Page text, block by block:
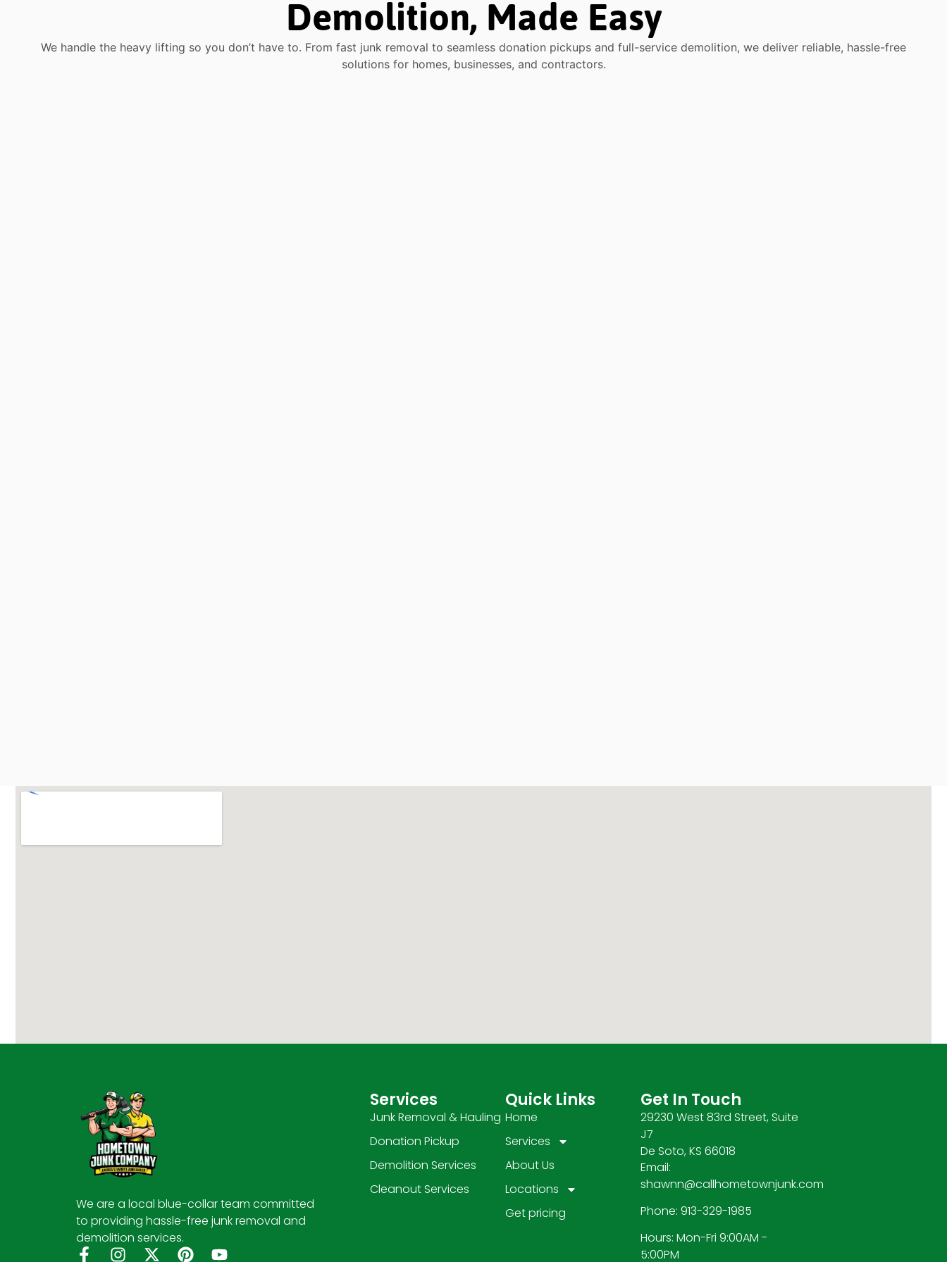
Demolition, Made Easy
We handle the heavy lifting so you don’t have to. From fast junk removal to seamless donation pickups and full-service demolition, we deliver reliable, hassle-free
solutions for homes, businesses, and contractors.
We are a local blue-collar team committed
to providing hassle-free junk removal and
demolition services.
Services
Junk Removal & Hauling
Donation Pickup
Demolition Services
Cleanout Services
Quick Links
Home
Services
About Us
Locations
Get pricing
Get In Touch
29230 West 83rd Street, Suite
J7
De Soto, KS 66018
Email:
shawnn@callhometownjunk.com
Phone: 913-329-1985
Hours: Mon-Fri 9:00AM -
5:00PM